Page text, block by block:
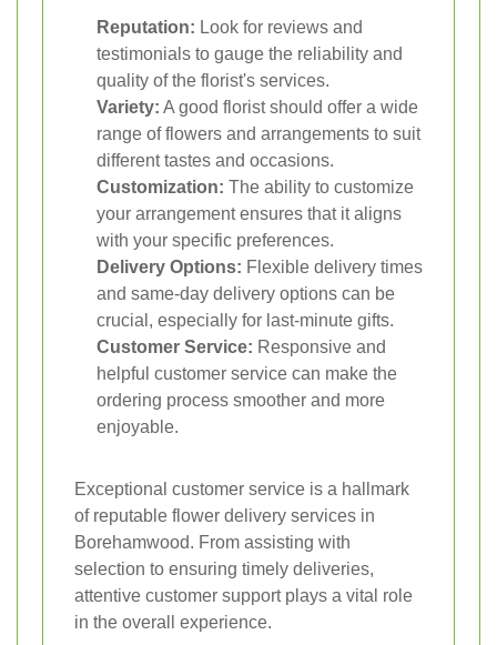
Reputation: Look for reviews and
testimonials to gauge the reliability and
quality of the florist's services.
Variety: A good florist should offer a wide
range of flowers and arrangements to suit
different tastes and occasions.
Customization: The ability to customize
your arrangement ensures that it aligns
with your specific preferences.
Delivery Options: Flexible delivery times
and same-day delivery options can be
crucial, especially for last-minute gifts.
Customer Service: Responsive and
helpful customer service can make the
ordering process smoother and more
enjoyable.
Exceptional customer service is a hallmark
of reputable flower delivery services in
Borehamwood. From assisting with
selection to ensuring timely deliveries,
attentive customer support plays a vital role
in the overall experience.